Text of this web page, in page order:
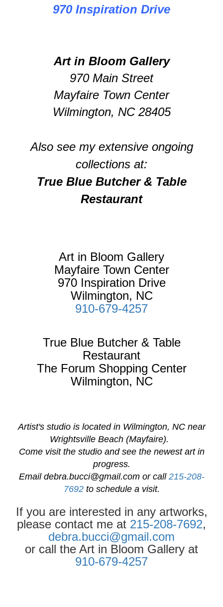
970 Inspiration Drive
Art in Bloom Gallery
970 Main Street
Mayfaire Town Center
Wilmington, NC 28405
Also see my extensive ongoing
collections at:
True Blue Butcher & Table
Restaurant
Art in Bloom Gallery
Mayfaire Town Center
970 Inspiration Drive
Wilmington, NC
910-679-4257
True Blue Butcher & Table
Restaurant
The Forum Shopping Center
Wilmington, NC
Artist's studio is located in Wilmington, NC near
Wrightsville Beach (Mayfaire).
Come visit the studio and see the newest art in
progress.
Email debra.bucci@gmail.comor call 215-208-
7692to schedule a visit.
If you are interested in any artworks,
please contact me at 215-208-7692,
debra.bucci@gmail.com
or call the Art in Bloom Gallery at
910-679-4257